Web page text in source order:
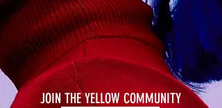
JOIN THE YELLOW COMMUNITY